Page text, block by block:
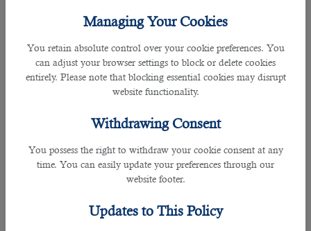
Managing Your Cookies
You retain absolute control over your cookie preferences. You
can adjust your browser settings to block or delete cookies
entirely. Please note that blocking essential cookies may disrupt
website functionality.
Withdrawing Consent
You possess the right to withdraw your cookie consent at any
time. You can easily update your preferences through our
website footer.
Updates to This Policy
in Qatar and Sidra Medicine.
In addition to guiding potential candidates to the respective companies, B2C
also has a great data base of recruiting more than 70% employers to
government organizations, expats from over 20 countries, and more than
Having stated that, B2C is considered to be a leading recruitment agency in
To be able to recruit the right fit for medical interpreter, the hiring team must
Some of the skills and roles in a desired medical interpreter are as follows: